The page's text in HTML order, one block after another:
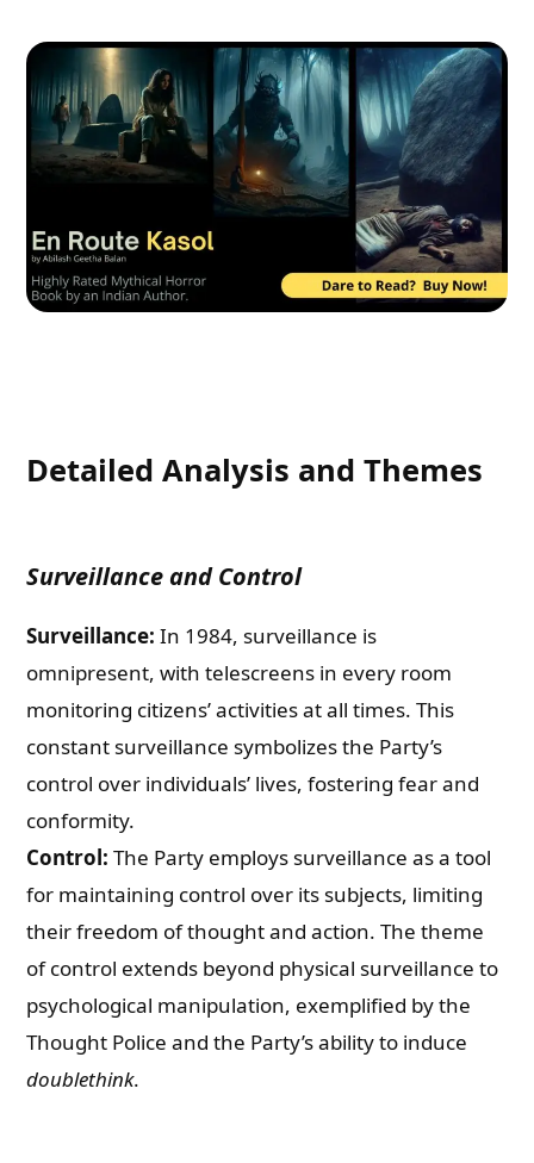
Detailed Analysis and Themes
Surveillance and Control
Surveillance: In 1984, surveillance is
omnipresent, with telescreens in every room
monitoring citizens’ activities at all times. This
constant surveillance symbolizes the Party’s
control over individuals’ lives, fostering fear and
conformity.
Control: The Party employs surveillance as a tool
for maintaining control over its subjects, limiting
their freedom of thought and action. The theme
of control extends beyond physical surveillance to
psychological manipulation, exemplified by the
Thought Police and the Party’s ability to induce
doublethink.